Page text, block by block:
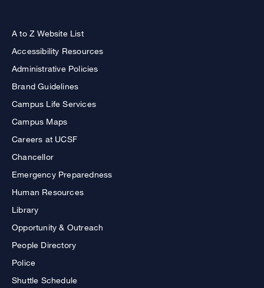
A to Z Website List
Accessibility Resources
Administrative Policies
Brand Guidelines
Campus Life Services
Campus Maps
Careers at UCSF
Chancellor
Emergency Preparedness
Human Resources
Library
Opportunity & Outreach
People Directory
Police
Shuttle Schedule